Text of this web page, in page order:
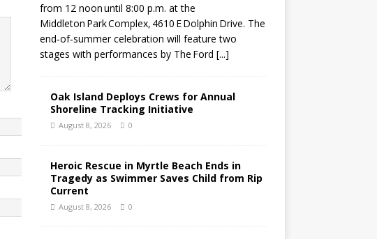
from 12 noon until 8:00 p.m. at the
Middleton Park Complex, 4610 E Dolphin Drive. The
end‑of‑summer celebration will feature two
stages with performances by The Ford [...]
Oak Island Deploys Crews for Annual
Shoreline Tracking Initiative
August 8, 2026 0
Heroic Rescue in Myrtle Beach Ends in
Tragedy as Swimmer Saves Child from Rip
Current
August 8, 2026 0